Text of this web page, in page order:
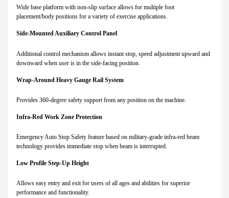
Wide base platform with non-slip surface allows for multiple foot
placement/body positions for a variety of exercise applications.
Side-Mounted Auxiliary Control Panel
Additional control mechanism allows instant stop, speed adjustment upward and
downward when user is in the side-facing position.
Wrap-Around Heavy Gauge Rail System
Provides 360-degree safety support from any position on the machine.
Infra-Red Work Zone Protection
Emergency Auto Stop Safety feature based on military-grade infra-red beam
technology provides immediate stop when beam is interrupted.
Low Profile Step-Up Height
Allows easy entry and exit for users of all ages and abilities for superior
performance and functionality.